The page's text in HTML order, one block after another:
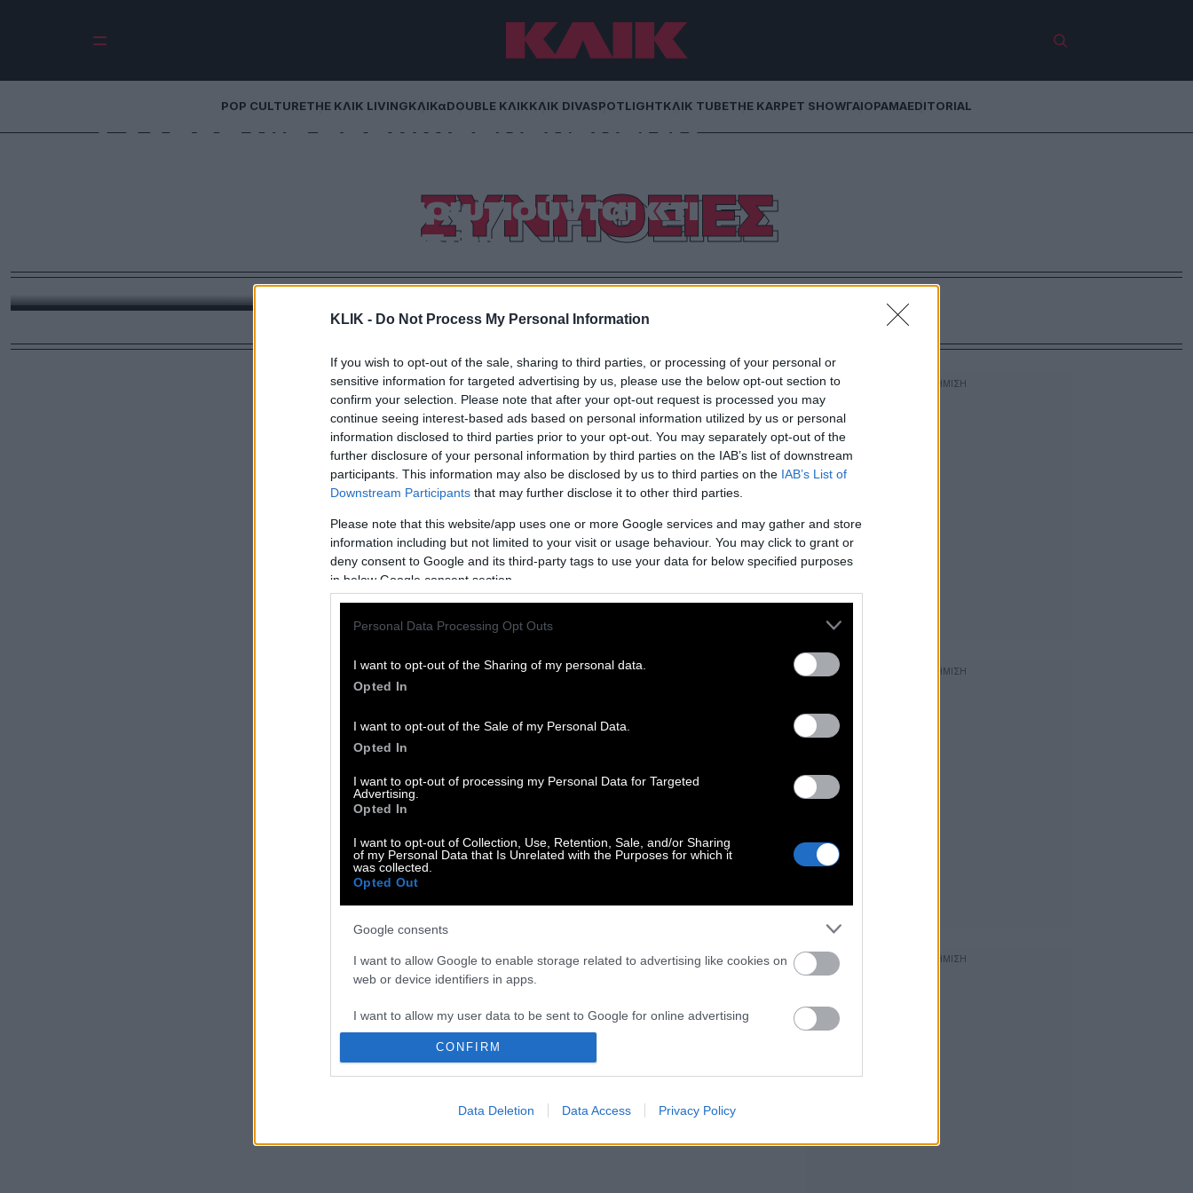
KLIK - Do Not Process My Personal Information
If you wish to opt-out of the sale, sharing to third parties, or processing of your personal or
sensitive information for targeted advertising by us, please use the below opt-out section to
confirm your selection. Please note that after your opt-out request is processed you may
continue seeing interest-based ads based on personal information utilized by us or personal
information disclosed to third parties prior to your opt-out. You may separately opt-out of the
further disclosure of your personal information by third parties on the IAB’s list of downstream
participants. This information may also be disclosed by us to third parties on the IAB’s List of
Downstream Participants that may further disclose it to other third parties.
Please note that this website/app uses one or more Google services and may gather and store
information including but not limited to your visit or usage behaviour. You may click to grant or
deny consent to Google and its third-party tags to use your data for below specified purposes
in below Google consent section.
Personal Data Processing Opt Outs
I want to opt-out of the Sharing of my personal data.
Opted In
I want to opt-out of the Sale of my Personal Data.
Opted In
I want to opt-out of processing my Personal Data for Targeted
Advertising.
Opted In
I want to opt-out of Collection, Use, Retention, Sale, and/or Sharing
of my Personal Data that Is Unrelated with the Purposes for which it
was collected.
Opted Out
Google consents
I want to allow Google to enable storage related to advertising like cookies on
web or device identifiers in apps.
I want to allow my user data to be sent to Google for online advertising
purposes.
I want to allow Google to enable storage related to analytics like cookies on
CONFIRM
Data Deletion Data Access Privacy Policy
POP CULTURETHE ΚΛΙΚ LIVINGΚΛΙΚαDOUBLE ΚΛΙΚΚΛΙΚ DIVASPOTLIGHTΚΛΙΚ TUBETHE KARPET SHOWΓΑΙΟΡΑΜΑEDITORIAL
ΣΥΝΗΘΕΙΕΣ
Ελλάδα για προχωρημένους: 10
τουρίστες να αναρωτιούνται «τι
φάση εδώ;»
Από το χαρτί υγείας στον κάδο και τους γάμους με 500 καλεσμένους μέχρι τον καφέ που διαρκεί μισή
μέρα και το «έλα μωρέ» που δεν μεταφράζεται σε καμία γλώσσα.